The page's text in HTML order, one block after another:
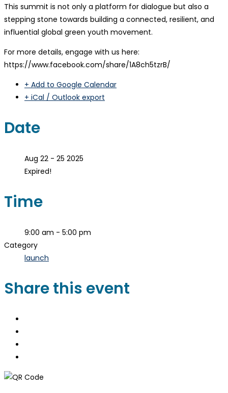
This summit is not only a platform for dialogue but also a
stepping stone towards building a connected, resilient, and
influential global green youth movement.
For more details, engage with us here:
https://www.facebook.com/share/1A8ch5tzrB/
+ Add to Google Calendar
+ iCal / Outlook export
Date
Aug 22 - 25 2025
Expired!
Time
9:00 am - 5:00 pm
Category
launch
Share this event